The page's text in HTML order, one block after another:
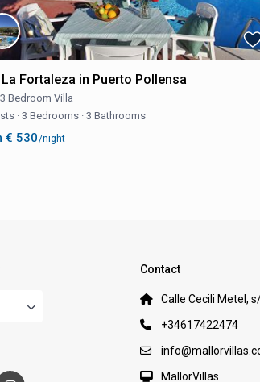
Fortaleza in Puerto Pollensa
3 Bedroom Villa
· 3 Bedrooms · 3 Bathrooms
€ 530/night
Contact
Calle Cecili Metel,
+34617422474
MallorVillas